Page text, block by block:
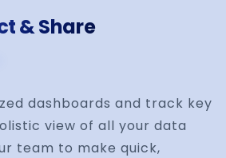
& Share
dashboards and track key
view of all your data
team to make quick,